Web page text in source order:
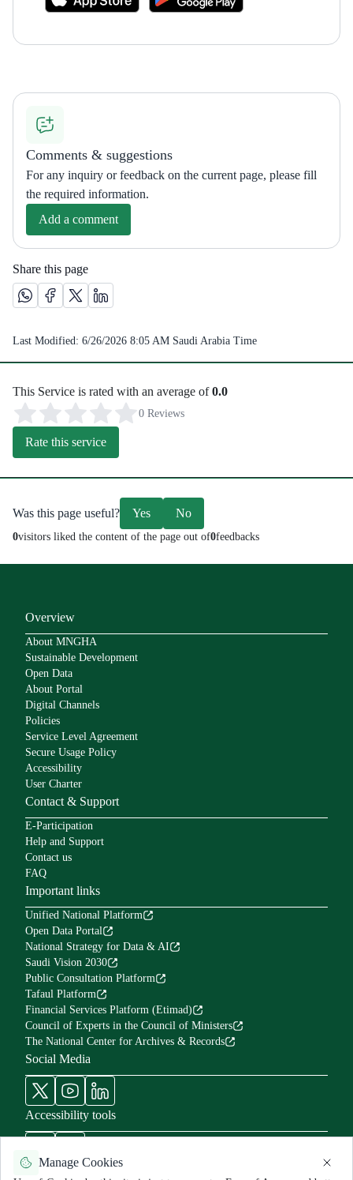
Manage Cookies
Comments & suggestions
For any inquiry or feedback on the current page, please fill
the required information.
Add a comment
Share this page
Share this page on Whatsapp /(opens in new window)
Share this page on Facebook platform /(opens in new
Share this page on X platform /(opens in new window)
Share this page on Linkedin platform /(opens in
Last Modified: 6/26/2026 8:05 AM Saudi Arabia Time
This Service is rated with an average of0.0
0 Reviews
Rate this service
Was this page useful? Yes No
0visitors liked the content of the page out of0feedbacks
Overview
About MNGHA
Sustainable Development
Open Data
About Portal
Digital Channels
Policies
Service Level Agreement
Secure Usage Policy
Accessibility
User Charter
Contact & Support
E-Participation
Help and Support
Contact us
FAQ
Important links
Unified National Platform
Open Data Portal
National Strategy for Data & AI
Saudi Vision 2030
Public Consultation Platform
Tafaul Platform
Financial Services Platform (Etimad)
Council of Experts in the Council of Ministers
The National Center for Archives & Records
Social Media
Accessibility tools